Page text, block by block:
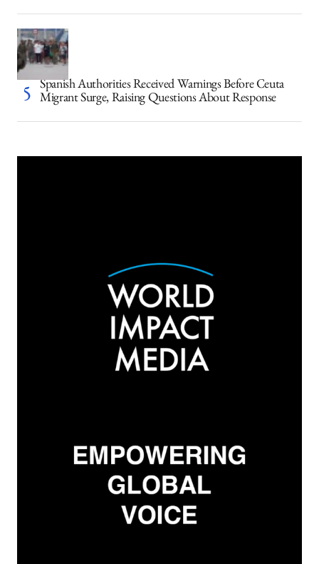
Spanish Authorities Received Warnings Before Ceuta
Migrant Surge, Raising Questions About Response